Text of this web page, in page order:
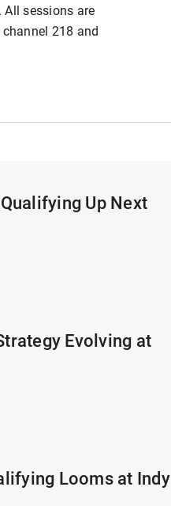
All sessions are
218 and
Up Next
Evolving at
Looms at Indy